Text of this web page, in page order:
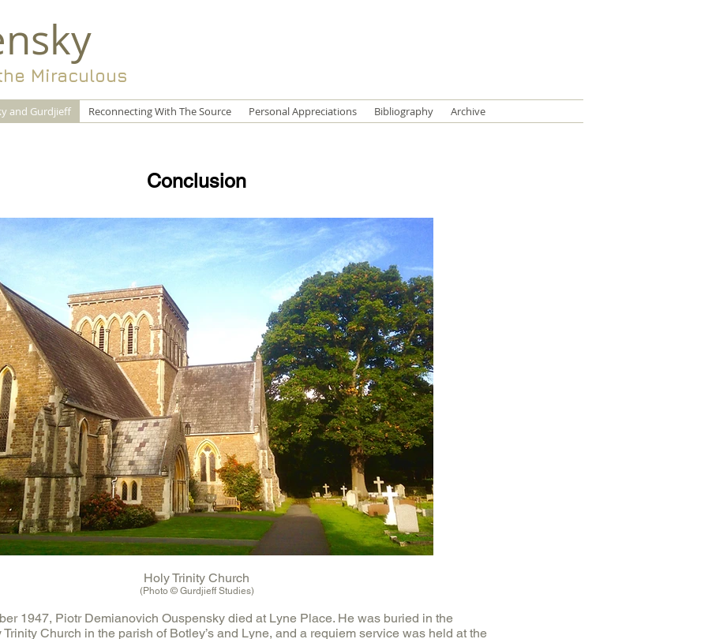
Miraculous
and Gurdjieff Reconnecting With The Source Personal Appreciations Bibliography Archive
Conclusion
Holy Trinity Church
(Photo © Gurdjieff Studies)
1947, Piotr Demianovich Ouspensky died at Lyne Place. He was buried in the
Church in the parish of Botley’s and Lyne, and a requiem service was held at the